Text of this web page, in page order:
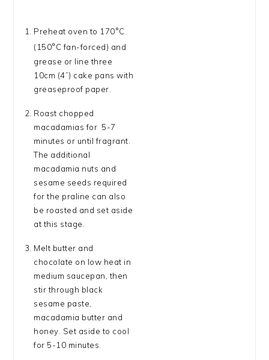
Preheat oven to 170°C
(150°C fan-forced) and
grease or line three
10cm (4”) cake pans with
greaseproof paper.
Roast chopped
macadamias for 5-7
minutes or until fragrant.
The additional
macadamia nuts and
sesame seeds required
for the praline can also
be roasted and set aside
at this stage.
Melt butter and
chocolate on low heat in
medium saucepan, then
stir through black
sesame paste,
macadamia butter and
honey. Set aside to cool
for 5-10 minutes.